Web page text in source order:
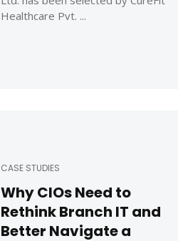
Healthcare Pvt. ...
CASE STUDIES
Why CIOs Need to
Rethink Branch IT and
Better Navigate a